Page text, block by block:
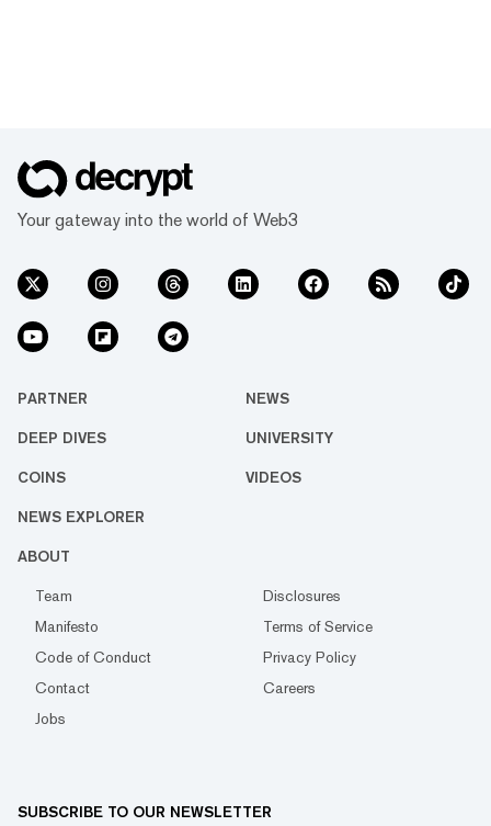
Your gateway into the world of Web3
PARTNER NEWS
DEEP DIVES UNIVERSITY
COINS VIDEOS
NEWS EXPLORER
ABOUT
Team
Disclosures
Manifesto
Terms of Service
Code of Conduct
Privacy Policy
Contact
Careers
Jobs
SUBSCRIBE TO OUR NEWSLETTER